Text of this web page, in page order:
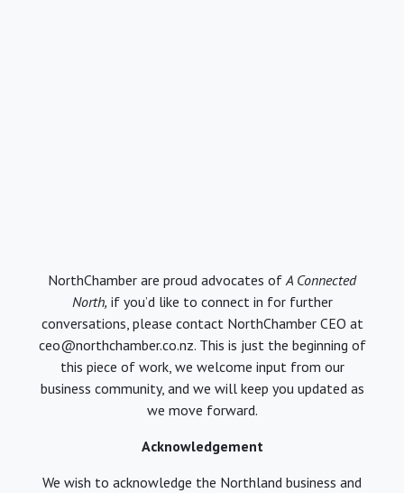
NorthChamber are proud advocates ofA Connected
North, if you’d like to connect in for further
conversations, please contact NorthChamber CEO at
ceo@northchamber.co.nz. This is just the beginning of
this piece of work, we welcome input from our
business community, and we will keep you updated as
we move forward.
Acknowledgement
We wish to acknowledge the Northland business and